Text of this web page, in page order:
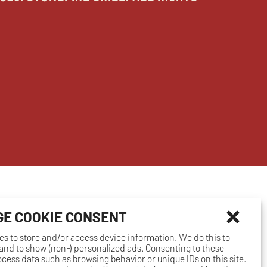
COOKIE CONSENT
to store and/or access device information. We do this to
to show (non-) personalized ads. Consenting to these
data such as browsing behavior or unique IDs on this site.